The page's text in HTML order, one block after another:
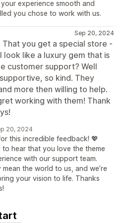
experience smooth and
you chose to work with us.
Sep 20, 2024
you get a special store -
look like a luxury gem that is
customer support? Well
so kind. They
more then willing to help.
working with them! Thank
20, 2024
this incredible feedback! 💖
to hear that you love the theme
with our support team.
the world to us, and we’re
your vision to life. Thanks